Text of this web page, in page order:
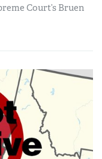
Court’s Bruen